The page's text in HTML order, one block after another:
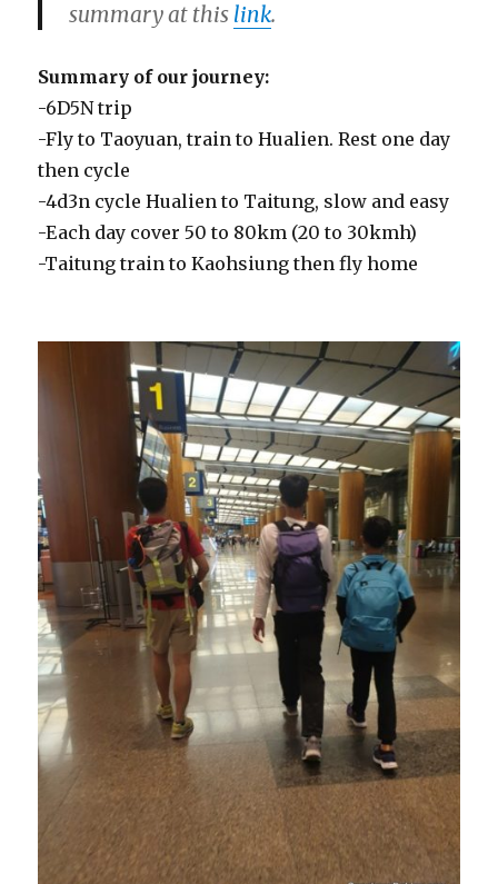
summary at this link.
Summary of our journey:
-6D5N trip
-Fly to Taoyuan, train to Hualien. Rest one day
then cycle
-4d3n cycle Hualien to Taitung, slow and easy
-Each day cover 50 to 80km (20 to 30kmh)
-Taitung train to Kaohsiung then fly home